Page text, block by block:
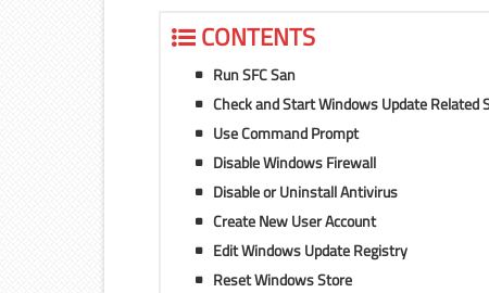
CONTENTS
Run SFC San
Check and Start Windows Update Related
Use Command Prompt
Disable Windows Firewall
Disable or Uninstall Antivirus
Create New User Account
Edit Windows Update Registry
Reset Windows Store